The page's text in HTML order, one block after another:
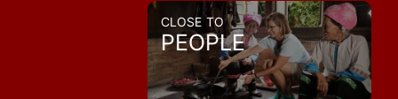
CLOSE TO
PEOPLE